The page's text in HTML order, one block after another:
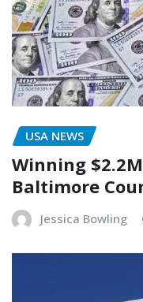
USA NEWS
Winning
Baltimore
Jessica Bowling